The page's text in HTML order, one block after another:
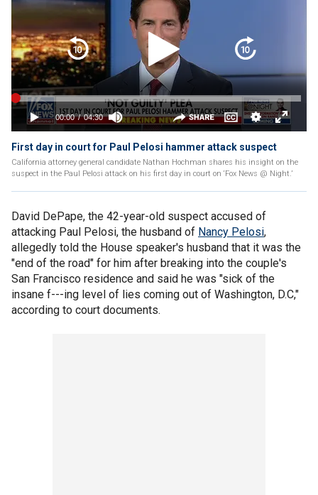
First day in court for Paul Pelosi hammer attack suspect
California attorney general candidate Nathan Hochman shares his insight on the
suspect in the Paul Pelosi attack on his first day in court on ‘Fox News @ Night.’
David DePape, the 42-year-old suspect accused of
attacking Paul Pelosi, the husband of Nancy Pelosi,
allegedly told the House speaker's husband that it was the
"end of the road" for him after breaking into the couple's
San Francisco residence and said he was "sick of the
insane f---ing level of lies coming out of Washington, D.C,"
according to court documents.